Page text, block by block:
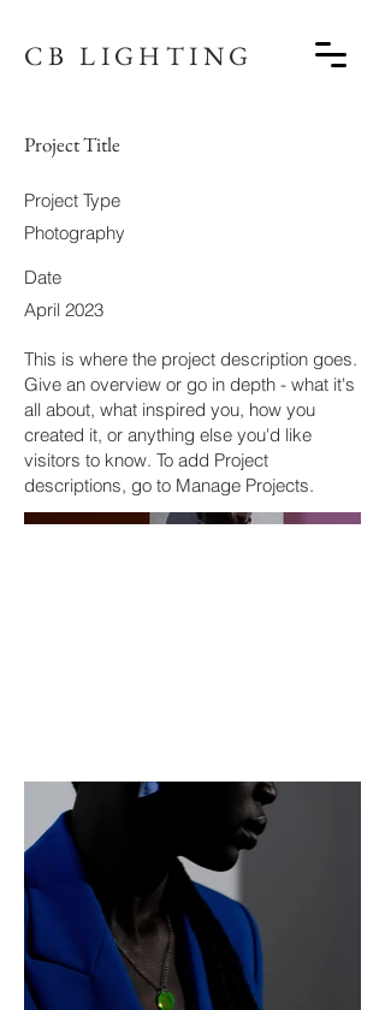
CB LIGHTING
Project Title
Project Type
Photography
Date
April 2023
This is where the project description goes.
Give an overview or go in depth - what it's
all about, what inspired you, how you
created it, or anything else you'd like
visitors to know. To add Project
descriptions, go to Manage Projects.